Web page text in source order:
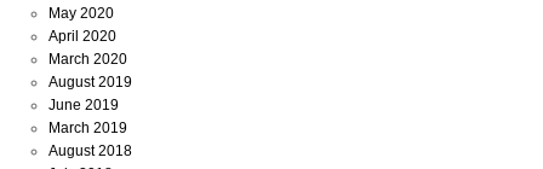
May 2020
April 2020
March 2020
August 2019
June 2019
March 2019
August 2018